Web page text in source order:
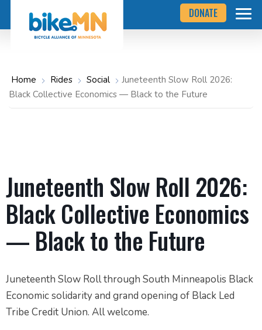
Bicycle
Alliance
home
page
DONATE
Home Rides Social
Juneteenth Slow Roll 2026:
Black Collective Economics — Black to the Future
Juneteenth Slow Roll 2026:
Black Collective Economics
— Black to the Future
Juneteenth Slow Roll through South Minneapolis Black
Economic solidarity and grand opening of Black Led
Tribe Credit Union. All welcome.